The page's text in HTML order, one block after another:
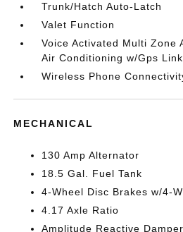
Trunk/Hatch Auto-Latch
Valet Function
Voice Activated Multi Zone
Air Conditioning w/Gps
Wireless Phone
MECHANICAL
130 Amp Alternator
18.5 Gal. Fuel Tank
4-Wheel Disc Brakes w/4-
4.17 Axle Ratio
Amplitude Reactive